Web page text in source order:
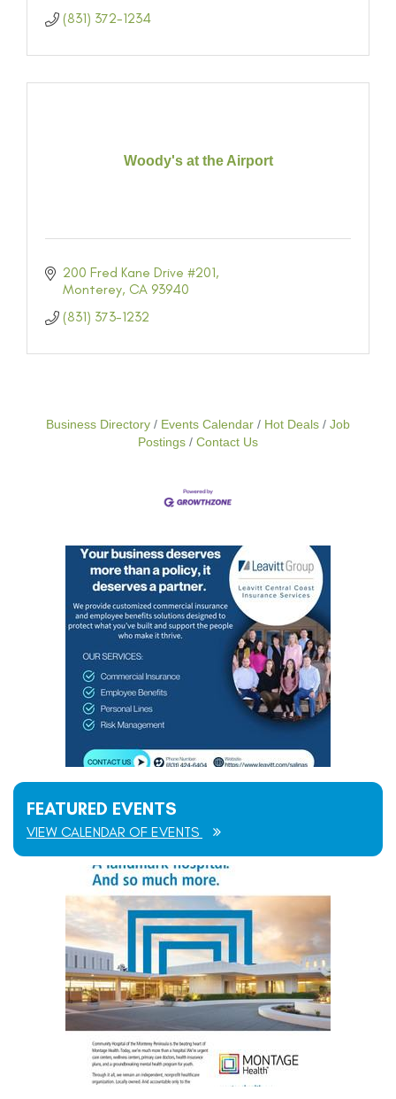
(831) 372-1234
Woody's at the Airport
200 Fred Kane Drive #201
Monterey CA 93940
(831) 373-1232
Business Directory Events Calendar Hot Deals
Job
Postings
Contact Us
FEATURED EVENTS
VIEW CALENDAR OF EVENTS